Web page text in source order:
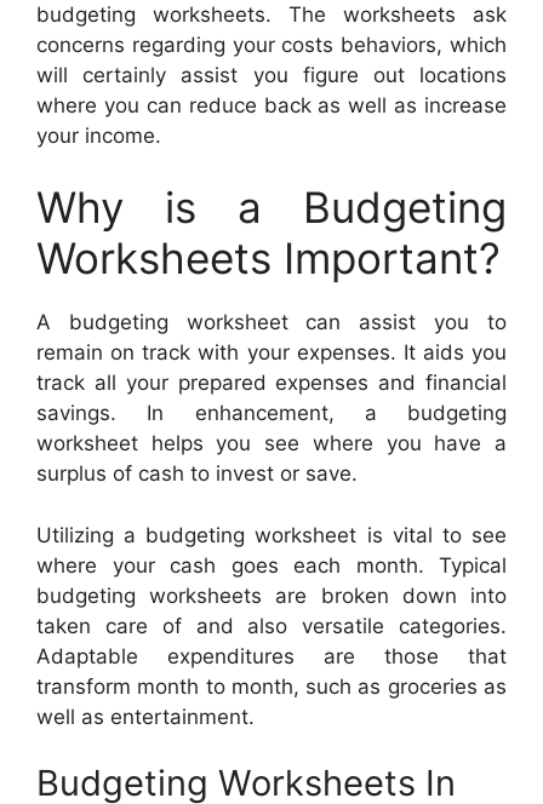
budgeting worksheets. The worksheets ask
concerns regarding your costs behaviors, which
will certainly assist you figure out locations
where you can reduce back as well as increase
your income.
Why is a Budgeting
Worksheets Important?
A budgeting worksheet can assist you to
remain on track with your expenses. It aids you
track all your prepared expenses and financial
savings. In enhancement, a budgeting
worksheet helps you see where you have a
surplus of cash to invest or save.
Utilizing a budgeting worksheet is vital to see
where your cash goes each month. Typical
budgeting worksheets are broken down into
taken care of and also versatile categories.
Adaptable expenditures are those that
transform month to month, such as groceries as
well as entertainment.
Budgeting Worksheets In